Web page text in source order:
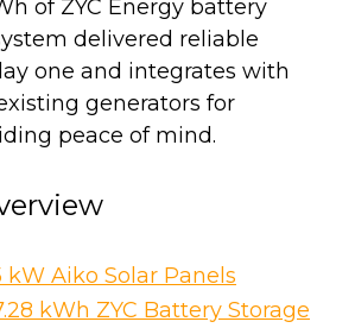
of ZYC Energy battery
delivered reliable
one and integrates with
generators for
peace of mind.
kW Aiko Solar Panels
kWh ZYC Battery Storage